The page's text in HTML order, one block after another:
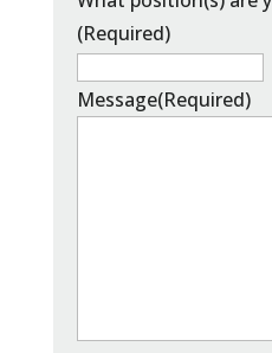
(Required)
Message(Required)